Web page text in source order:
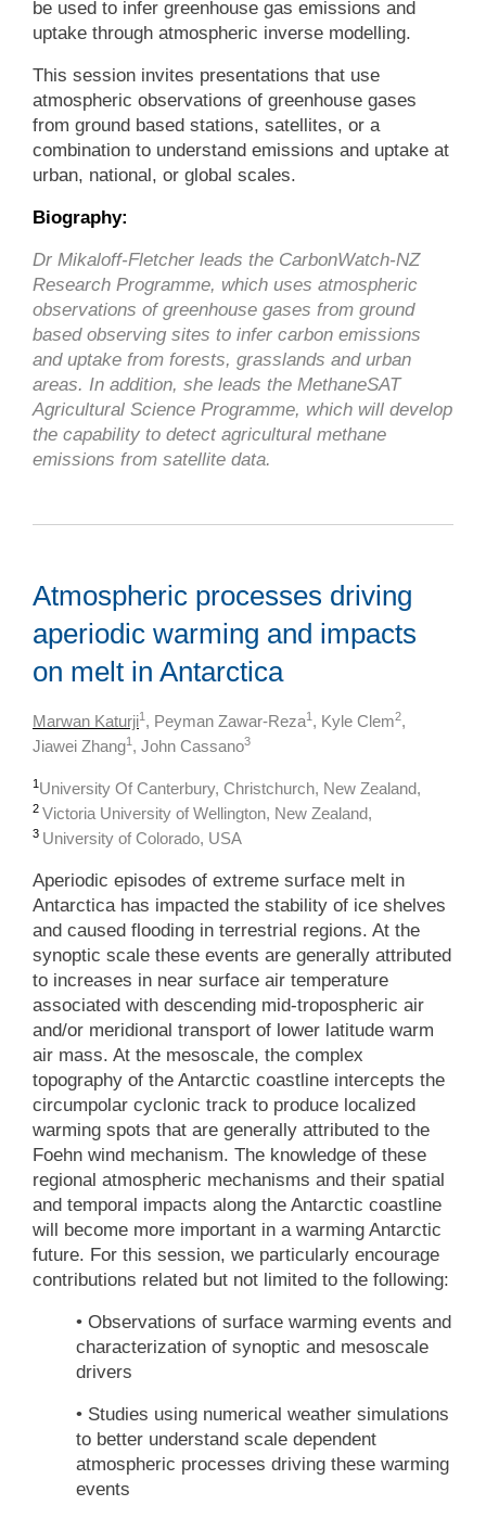
be used to infer greenhouse gas emissions and
uptake through atmospheric inverse modelling.
This session invites presentations that use
atmospheric observations of greenhouse gases
from ground based stations, satellites, or a
combination to understand emissions and uptake at
urban, national, or global scales.
Biography:
Dr Mikaloff-Fletcher leads the CarbonWatch-NZ
Research Programme, which uses atmospheric
observations of greenhouse gases from ground
based observing sites to infer carbon emissions
and uptake from forests, grasslands and urban
areas. In addition, she leads the MethaneSAT
Agricultural Science Programme, which will develop
the capability to detect agricultural methane
emissions from satellite data.
Atmospheric processes driving
aperiodic warming and impacts
on melt in Antarctica
Marwan Katurji1 , Peyman Zawar-Reza1 , Kyle Clem2,
Jiawei Zhang1 , John Cassano3
1 University Of Canterbury, Christchurch, New Zealand,
2 Victoria University of Wellington, New Zealand,
3 University of Colorado, USA
Aperiodic episodes of extreme surface melt in
Antarctica has impacted the stability of ice shelves
and caused flooding in terrestrial regions. At the
synoptic scale these events are generally attributed
to increases in near surface air temperature
associated with descending mid-tropospheric air
and/or meridional transport of lower latitude warm
air mass. At the mesoscale, the complex
topography of the Antarctic coastline intercepts the
circumpolar cyclonic track to produce localized
warming spots that are generally attributed to the
Foehn wind mechanism. The knowledge of these
regional atmospheric mechanisms and their spatial
and temporal impacts along the Antarctic coastline
will become more important in a warming Antarctic
future. For this session, we particularly encourage
contributions related but not limited to the following:
• Observations of surface warming events and
characterization of synoptic and mesoscale
drivers
• Studies using numerical weather simulations
to better understand scale dependent
atmospheric processes driving these warming
events